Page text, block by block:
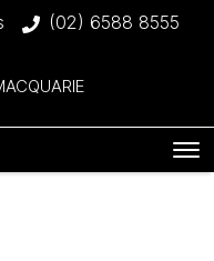
(02) 6588 8555